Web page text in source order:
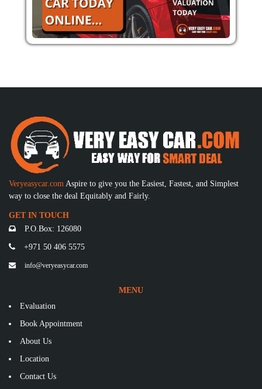
Veryeasycar.com Aspire to give you the Easiest, Fastest, and Simplest
way to close the deal Equitably and Fairly.
GET IN TOUCH
P.O.Box: 126080
+971 50 406 5575
info@veryeasycar.com
MENU
Evaluation
Book Appointment
About Us
Location
Contact Us